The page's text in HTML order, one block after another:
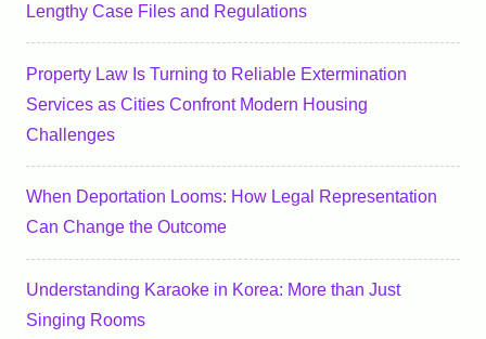
Lengthy Case Files and Regulations
Property Law Is Turning to Reliable Extermination
Services as Cities Confront Modern Housing
Challenges
When Deportation Looms: How Legal Representation
Can Change the Outcome
Understanding Karaoke in Korea: More than Just
Singing Rooms